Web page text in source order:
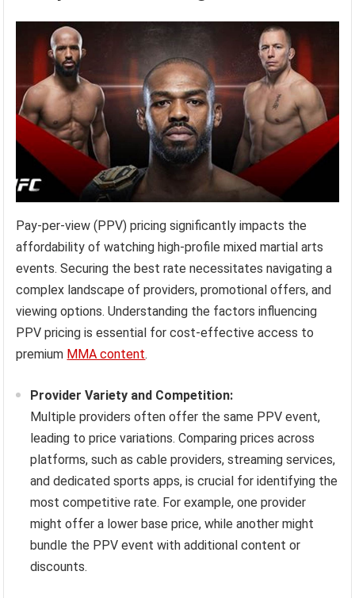
Pay-per-view (PPV) pricing significantly impacts the
affordability of watching high-profile mixed martial arts
events. Securing the best rate necessitates navigating a
complex landscape of providers, promotional offers, and
viewing options. Understanding the factors influencing
PPV pricing is essential for cost-effective access to
premium MMA content.
Provider Variety and Competition:
Multiple providers often offer the same PPV event,
leading to price variations. Comparing prices across
platforms, such as cable providers, streaming services,
and dedicated sports apps, is crucial for identifying the
most competitive rate. For example, one provider
might offer a lower base price, while another might
bundle the PPV event with additional content or
discounts.